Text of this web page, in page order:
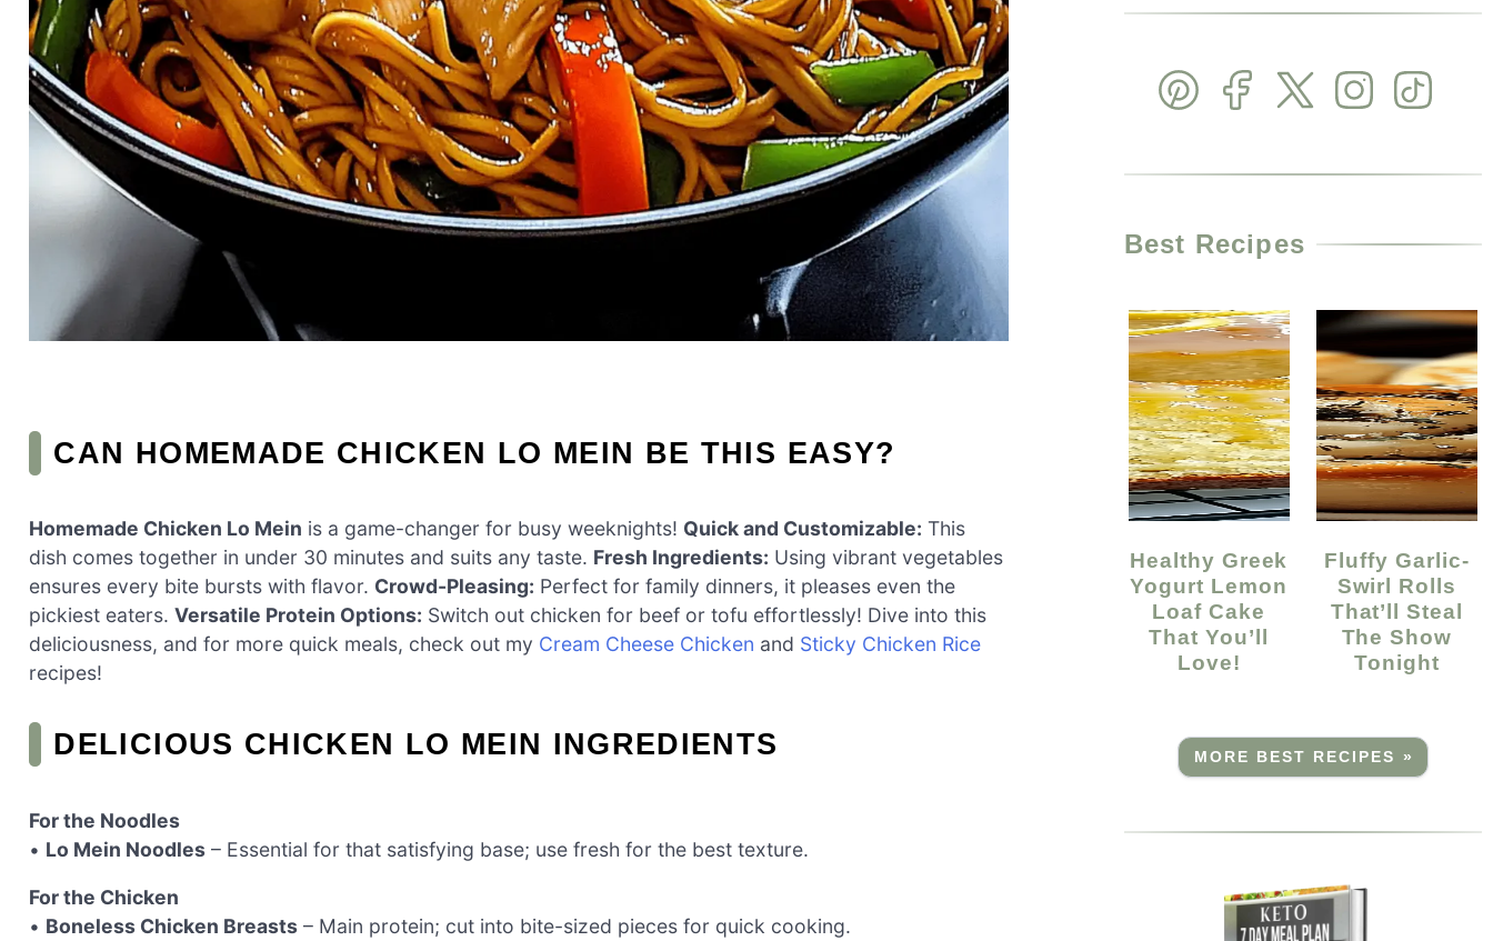
CAN HOMEMADE CHICKEN LO MEIN BE THIS EASY?
Homemade Chicken Lo Mein is a game-changer for busy weeknights! Quick and Customizable: This
dish comes together in under 30 minutes and suits any taste. Fresh Ingredients: Using vibrant vegetables
ensures every bite bursts with flavor. Crowd-Pleasing: Perfect for family dinners, it pleases even the
pickiest eaters. Versatile Protein Options: Switch out chicken for beef or tofu effortlessly! Dive into this
deliciousness, and for more quick meals, check out my Cream Cheese Chicken and Sticky Chicken Rice
recipes!
DELICIOUS CHICKEN LO MEIN INGREDIENTS
For the Noodles
• Lo Mein Noodles – Essential for that satisfying base; use fresh for the best texture.
For the Chicken
• Boneless Chicken Breasts – Main protein; cut into bite-sized pieces for quick cooking.
Best Recipes
Healthy Greek
Yogurt Lemon
Loaf Cake
That You’ll
Love!
Fluffy Garlic-
Swirl Rolls
That’ll Steal
The Show
Tonight
MORE BEST RECIPES »